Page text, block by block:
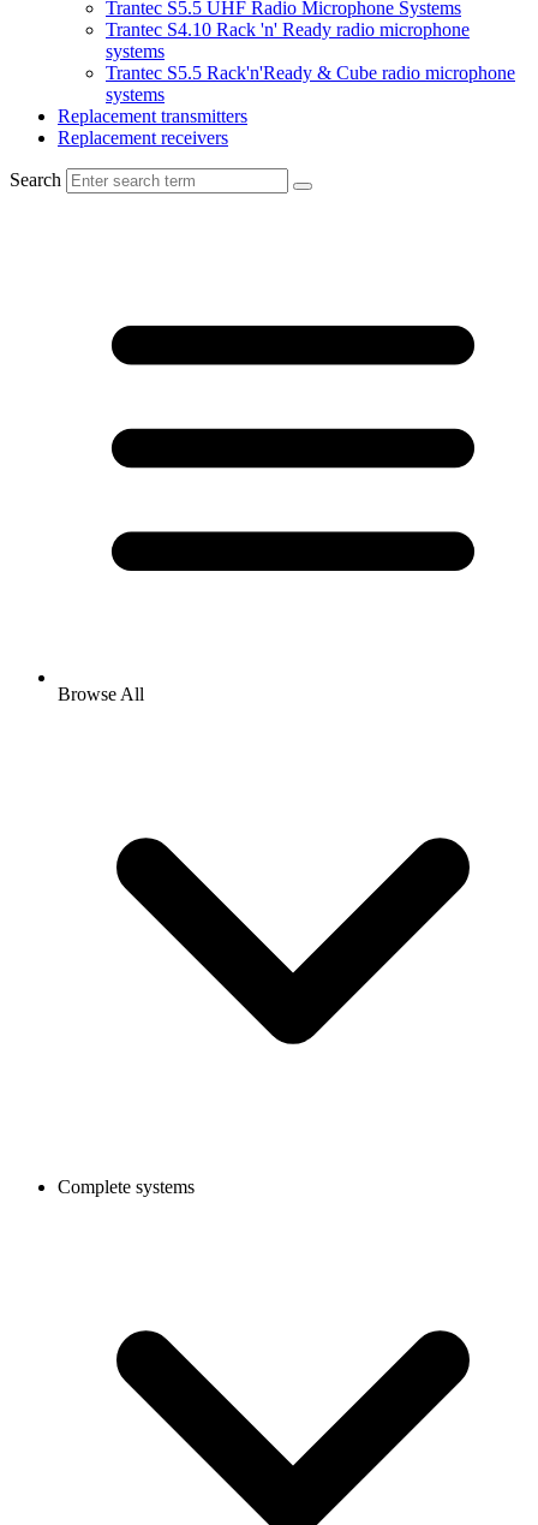
Trantec S5.5 UHF Radio Microphone Systems
Trantec S4.10 Rack 'n' Ready radio microphone
systems
Trantec S5.5 Rack'n'Ready & Cube radio microphone
systems
Replacement transmitters
Replacement receivers
Search
Browse All
Complete systems